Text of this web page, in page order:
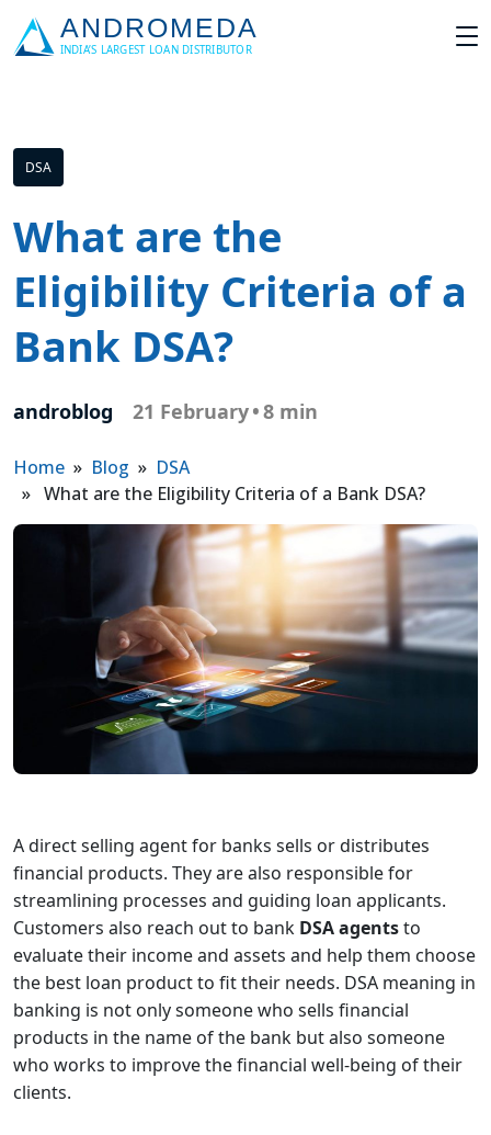
DSA
What are the
Eligibility Criteria of a
Bank DSA?
androblog 21 February•8 min
Home » Blog » DSA
» What are the Eligibility Criteria of a Bank DSA?
A direct selling agent for banks sells or distributes
financial products. They are also responsible for
streamlining processes and guiding loan applicants.
Customers also reach out to bank DSA agentsto
evaluate their income and assets and help them choose
the best loan product to fit their needs. DSA meaning in
banking is not only someone who sells financial
products in the name of the bank but also someone
who works to improve the financial well-being of their
clients.